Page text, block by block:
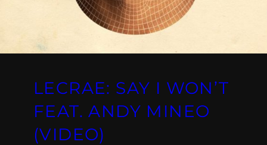
LECRAE: SAY I WON’T
FEAT. ANDY MINEO
(VIDEO)